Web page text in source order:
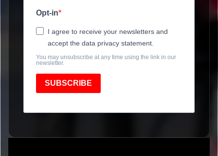
Opt-in
I agree to receive your newsletters and
accept the data privacy statement.
You may unsubscribe at any time using the link in our
newsletter.
SUBSCRIBE